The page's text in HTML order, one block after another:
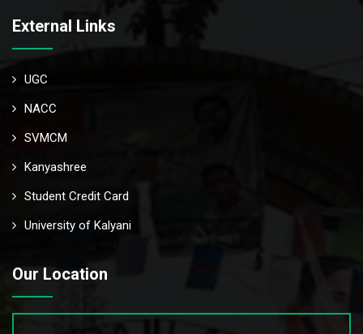
External Links
UGC
NACC
SVMCM
Kanyashree
Student Credit Card
University of Kalyani
Our Location